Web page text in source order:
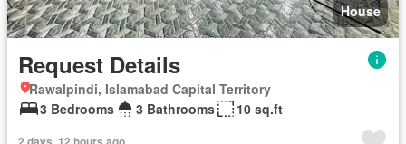
House
Request Details
Rawalpindi, Islamabad Capital Territory
3 Bedrooms
3 Bathrooms 10 sq.ft